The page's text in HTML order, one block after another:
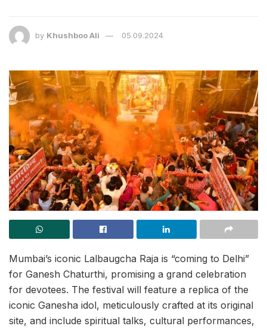
by Khushboo Ali 05.09.2024
Mumbai’s iconic Lalbaugcha Raja is “coming to Delhi”
for Ganesh Chaturthi, promising a grand celebration
for devotees. The festival will feature a replica of the
iconic Ganesha idol, meticulously crafted at its original
site, and include spiritual talks, cultural performances,